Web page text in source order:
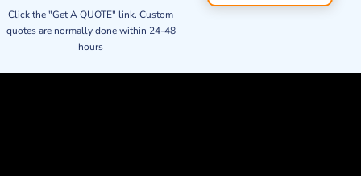
Click the "Get A QUOTE" link. Custom
quotes are normally done within 24-48
hours